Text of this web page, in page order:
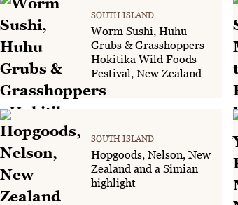
SOUTH ISLAND
Worm Sushi, Huhu
Grubs & Grasshoppers -
Hokitika Wild Foods
Festival, New Zealand
SOUTH ISLAND
Hopgoods, Nelson, New
Zealand and a Simian
highlight